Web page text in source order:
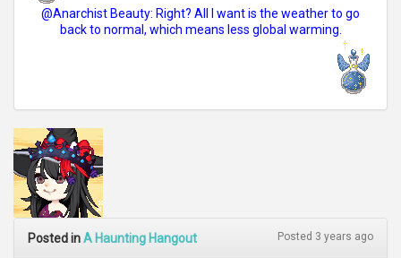
@Anarchist Beauty: Right? All I want is the weather to go
back to normal, which means less global warming.
Posted inA Haunting Hangout Posted 3 years ago